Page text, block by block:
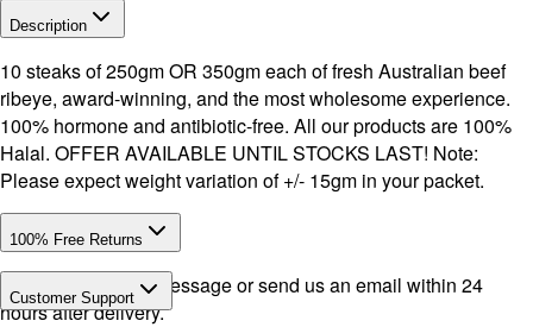
Description
10 steaks of 250gm OR 350gm each of fresh Australian beef
ribeye, award-winning, and the most wholesome experience.
100% hormone and antibiotic-free. All our products are 100%
Halal. OFFER AVAILABLE UNTIL STOCKS LAST! Note:
Please expect weight variation of +/- 15gm in your packet.
100% Free Returns
Drop a WhatsApp message or send us an email within 24
hours after delivery.
Customer Support